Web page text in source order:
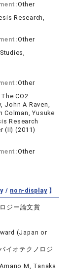
Other
Research,
Other
Other
CO2
John A Raven,
Colman, Yusuke
Research
(II) (2011)
Other
/ non-display】
ジー論文賞
(Japan or
イオテクノロジ
M, Tanaka